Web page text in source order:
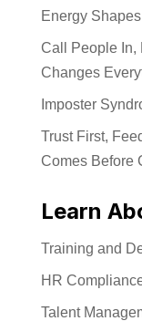
Energy
Call People In,
Changes
Imposter
Trust First,
Comes Before
Learn
Training and
HR
Talent